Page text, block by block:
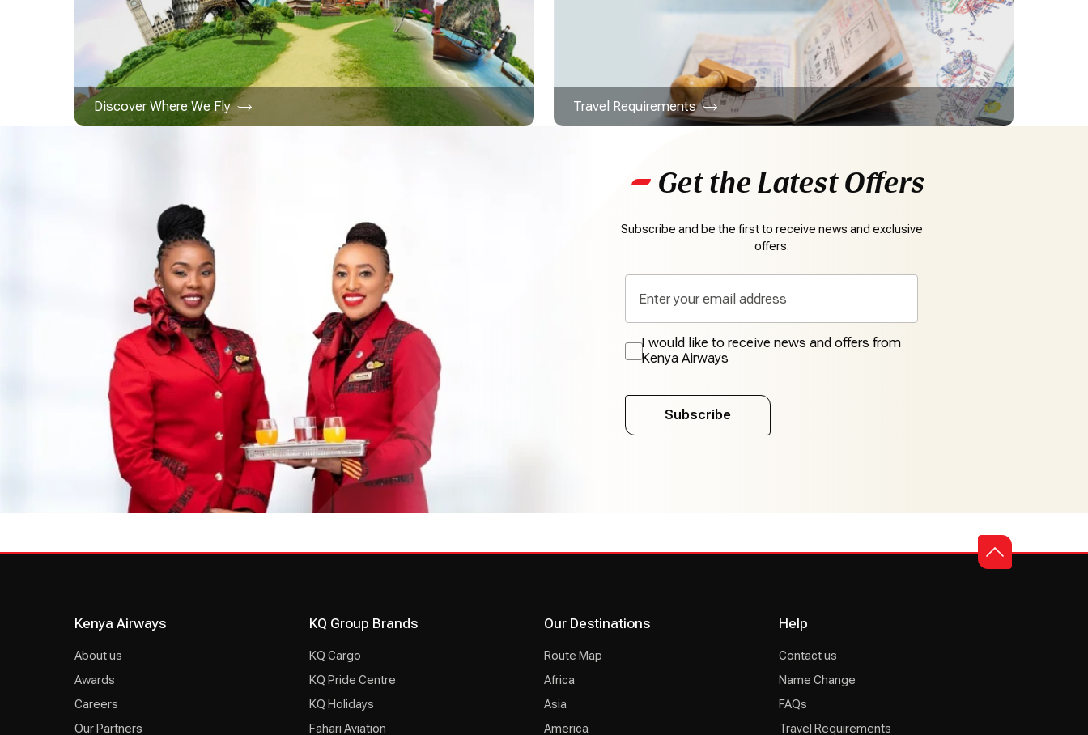
Discover Where We Fly Travel Requirements
Get the Latest Offers
Subscribe and be the first to receive news and exclusive
offers.
I would like to receive news and offers from
Kenya Airways
Subscribe
Kenya Airways
About us
Awards
Careers
Our Partners
KQ Group Brands
KQ Cargo
KQ Pride Centre
KQ Holidays
Fahari Aviation
Our Destinations
Route Map
Africa
Asia
America
Help
Contact us
Name Change
FAQs
Travel Requirements